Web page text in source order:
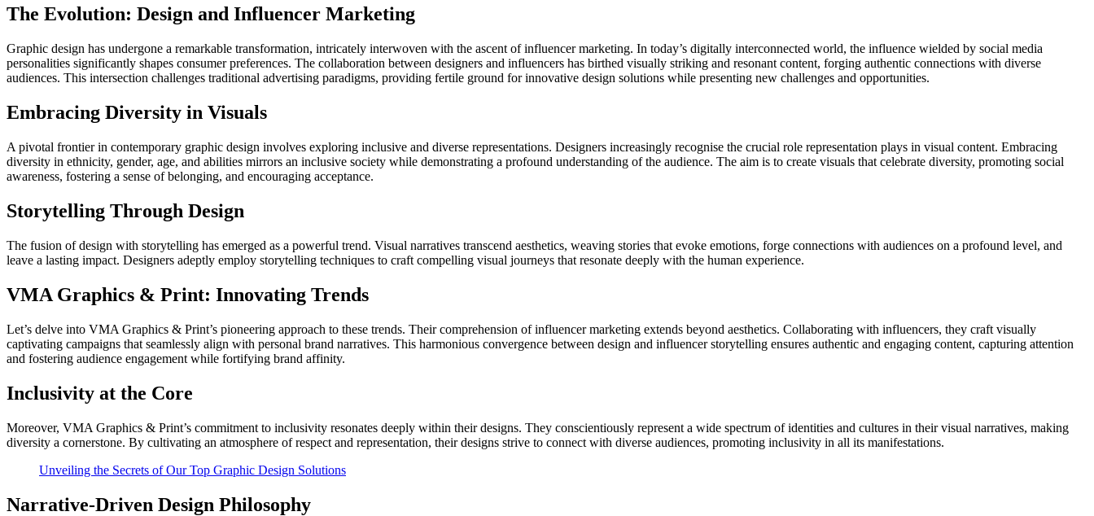
The Evolution: Design and Influencer Marketing
Graphic design has undergone a remarkable transformation, intricately interwoven with the ascent of influencer marketing. In today’s digitally interconnected world, the influence wielded by social media
personalities significantly shapes consumer preferences. The collaboration between designers and influencers has birthed visually striking and resonant content, forging authentic connections with diverse
audiences. This intersection challenges traditional advertising paradigms, providing fertile ground for innovative design solutions while presenting new challenges and opportunities.
Embracing Diversity in Visuals
A pivotal frontier in contemporary graphic design involves exploring inclusive and diverse representations. Designers increasingly recognise the crucial role representation plays in visual content. Embracing
diversity in ethnicity, gender, age, and abilities mirrors an inclusive society while demonstrating a profound understanding of the audience. The aim is to create visuals that celebrate diversity, promoting social
awareness, fostering a sense of belonging, and encouraging acceptance.
Storytelling Through Design
The fusion of design with storytelling has emerged as a powerful trend. Visual narratives transcend aesthetics, weaving stories that evoke emotions, forge connections with audiences on a profound level, and
leave a lasting impact. Designers adeptly employ storytelling techniques to craft compelling visual journeys that resonate deeply with the human experience.
VMA Graphics & Print: Innovating Trends
Let’s delve into VMA Graphics & Print’s pioneering approach to these trends. Their comprehension of influencer marketing extends beyond aesthetics. Collaborating with influencers, they craft visually
captivating campaigns that seamlessly align with personal brand narratives. This harmonious convergence between design and influencer storytelling ensures authentic and engaging content, capturing attention
and fostering audience engagement while fortifying brand affinity.
Inclusivity at the Core
Moreover, VMA Graphics & Print’s commitment to inclusivity resonates deeply within their designs. They conscientiously represent a wide spectrum of identities and cultures in their visual narratives, making
diversity a cornerstone. By cultivating an atmosphere of respect and representation, their designs strive to connect with diverse audiences, promoting inclusivity in all its manifestations.
Unveiling the Secrets of Our Top Graphic Design Solutions
Narrative-Driven Design Philosophy